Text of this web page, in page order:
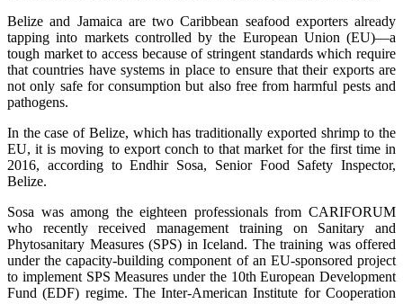
Belize and Jamaica are two Caribbean seafood exporters already
tapping into markets controlled by the European Union (EU)—a
tough market to access because of stringent standards which require
that countries have systems in place to ensure that their exports are
not only safe for consumption but also free from harmful pests and
pathogens.
In the case of Belize, which has traditionally exported shrimp to the
EU, it is moving to export conch to that market for the first time in
2016, according to Endhir Sosa, Senior Food Safety Inspector,
Belize.
Sosa was among the eighteen professionals from CARIFORUM
who recently received management training on Sanitary and
Phytosanitary Measures (SPS) in Iceland. The training was offered
under the capacity-building component of an EU-sponsored project
to implement SPS Measures under the 10th European Development
Fund (EDF) regime. The Inter-American Institute for Cooperation